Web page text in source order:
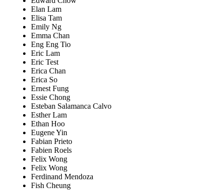
Elan Lam
Elisa Tam
Emily Ng
Emma Chan
Eng Eng Tio
Eric Lam
Eric Test
Erica Chan
Erica So
Ernest Fung
Essie Chong
Esteban Salamanca Calvo
Esther Lam
Ethan Hoo
Eugene Yin
Fabian Prieto
Fabien Roels
Felix Wong
Felix Wong
Ferdinand Mendoza
Fish Cheung